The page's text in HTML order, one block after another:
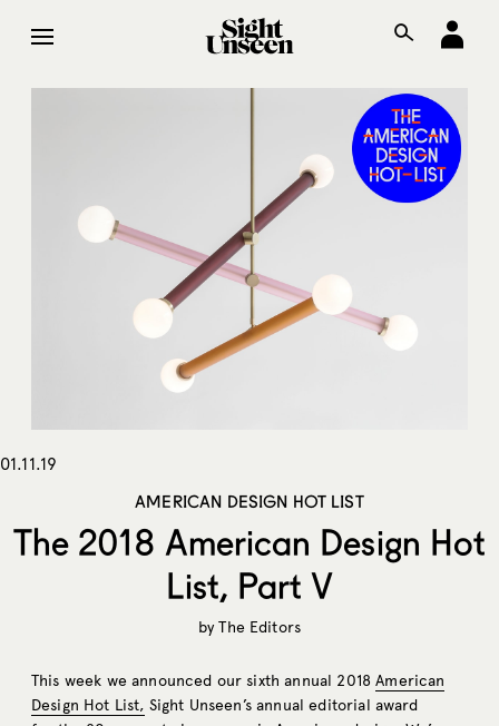
01.11.19
AMERICAN DESIGN HOT LIST
The 2018 American Design Hot
List, Part V
byThe Editors
This week we announced our sixth annual 2018American
Design Hot List, Sight Unseen’s annual editorial award